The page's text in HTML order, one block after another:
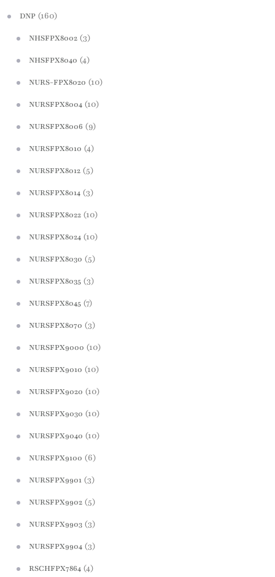
DNP (160)
NHSFPX8002 (3)
NHSFPX8040 (4)
NURS-FPX8020 (10)
NURSFPX8004 (10)
NURSFPX8006 (9)
NURSFPX8010 (4)
NURSFPX8012 (5)
NURSFPX8014 (3)
NURSFPX8022 (10)
NURSFPX8024 (10)
NURSFPX8030 (5)
NURSFPX8035 (3)
NURSFPX8045 (7)
NURSFPX8070 (3)
NURSFPX9000 (10)
NURSFPX9010 (10)
NURSFPX9020 (10)
NURSFPX9030 (10)
NURSFPX9040 (10)
NURSFPX9100 (6)
NURSFPX9901 (3)
NURSFPX9902 (5)
NURSFPX9903 (3)
NURSFPX9904 (3)
RSCHFPX7864 (4)